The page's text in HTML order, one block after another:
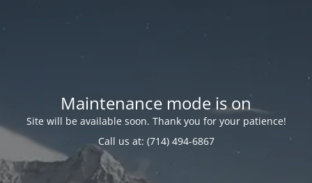
Maintenance mode is on
Site will be available soon. Thank you for your patience!
Call us at: (714) 494-6867